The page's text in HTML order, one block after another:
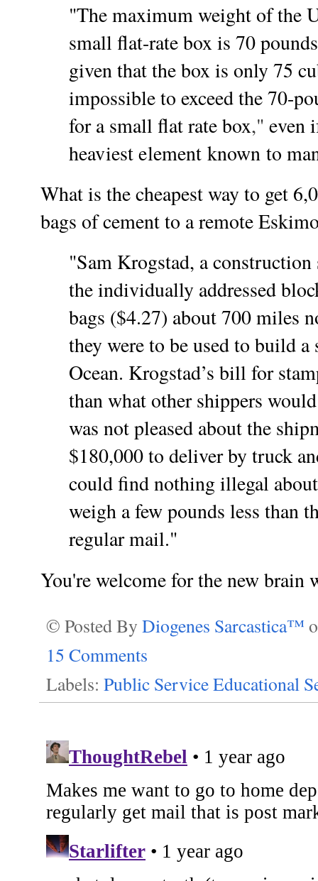
"The maximum weight of the
small flat-rate box is 70
given that the box is only 75
impossible to exceed the 70-
for a small flat rate box," even
heaviest element known to
What is the cheapest way to get
bags of cement to a remote
"Sam Krogstad, a
the individually addressed
bags ($4.27) about 700 miles
they were to be used to build
Ocean. Krogstad’s bill for
than what other shippers
was not pleased about the
$180,000 to deliver by truck
could find nothing illegal
weigh a few pounds less than
regular mail."
You're welcome for the new
© Posted By Diogenes Sarcastica™
15 Comments
Labels: Public Service Educational